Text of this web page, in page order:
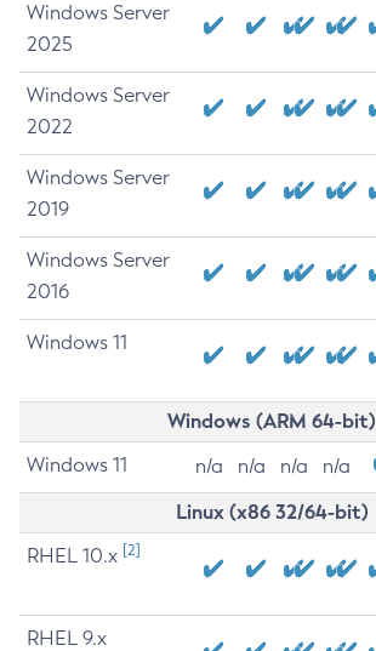
Windows Server
2025
Windows Server
2022
Windows Server
2019
Windows Server
2016
Windows 11
Windows (ARM 64-bit)
Windows 11 n/a n/a n/a n/a
Linux (x86 32/64-bit)
RHEL 10.x [2]
RHEL 9.x